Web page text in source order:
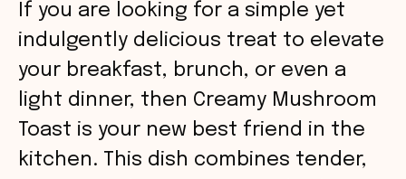
If you are looking for a simple yet
indulgently delicious treat to elevate
your breakfast, brunch, or even a
light dinner, then Creamy Mushroom
Toast is your new best friend in the
kitchen. This dish combines tender,